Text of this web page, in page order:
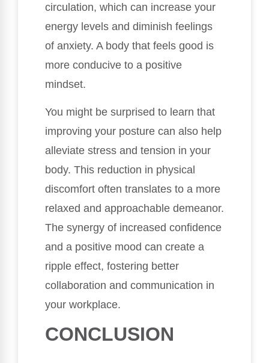
circulation, which can increase your
energy levels and diminish feelings
of anxiety. A body that feels good is
more conducive to a positive
mindset.
You might be surprised to learn that
improving your posture can also help
alleviate stress and tension in your
body. This reduction in physical
discomfort often translates to a more
relaxed and approachable demeanor.
The synergy of increased confidence
and a positive mood can create a
ripple effect, fostering better
collaboration and communication in
your workplace.
CONCLUSION